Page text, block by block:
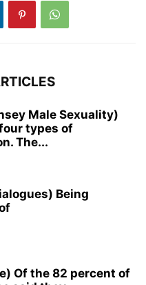
Male Sexuality)
types of
The...
Being
Of the 82 percent of